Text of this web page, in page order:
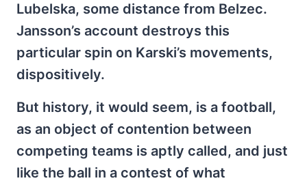
Lubelska, some distance from Belzec.
Jansson’s account destroys this
particular spin on Karski’s movements,
dispositively.
But history, it would seem, is a football,
as an object of contention between
competing teams is aptly called, and just
like the ball in a contest of what